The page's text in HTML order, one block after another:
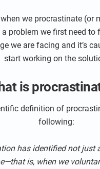
we procrastinate (or
a problem we first need to
we are facing and it’s
start working on the
is
definition of
following:
has identified not just
is, when we